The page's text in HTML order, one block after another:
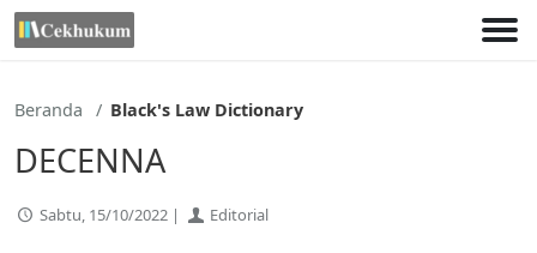
Lewati
ke
Beranda Black's Law Dictionary
DECENNA
Sabtu, 15/10/2022 | Editorial